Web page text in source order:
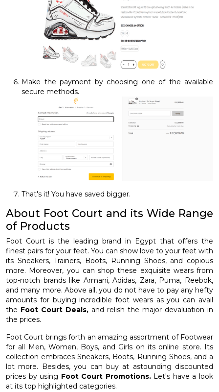
Make the payment by choosing one of the available
secure methods.
That's it! You have saved bigger.
About Foot Court and its Wide Range
of Products
Foot Court is the leading brand in Egypt that offers the
finest pairs for your feet. You can show love to your feet with
its Sneakers, Trainers, Boots, Running Shoes, and copious
more. Moreover, you can shop these exquisite wears from
top-notch brands like Armani, Adidas, Zara, Puma, Reebok,
and many more. Above all, you do not have to pay any hefty
amounts for buying incredible foot wears as you can avail
the Foot Court Deals, and relish the major devaluation in
the prices.
Foot Court brings forth an amazing assortment of Footwear
for all Men, Women, Boys, and Girls on its online store. Its
collection embraces Sneakers, Boots, Running Shoes, and a
lot more. Besides, you can buy at astounding discounted
prices by using Foot Court Promotions. Let's have a look
at its top highlighted categories.